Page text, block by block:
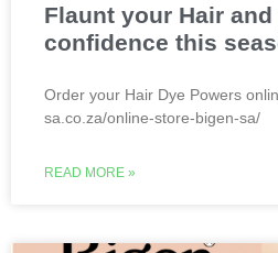
Flaunt your Hair
confidence this
Order your Hair Dye Powers
sa.co.za/online-store-bigen-sa/
READ MORE »